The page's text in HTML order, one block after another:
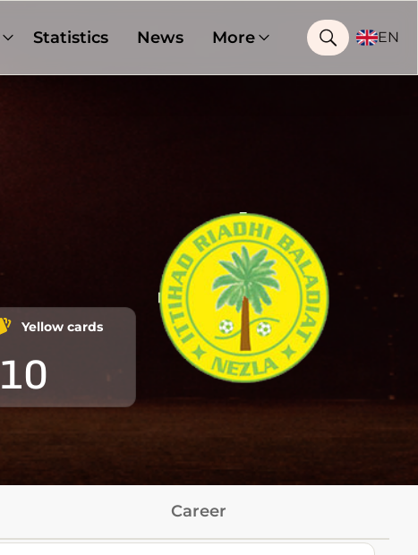
Statistics News More EN
Yellow cards
10
Career